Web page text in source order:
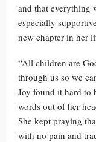
and that everything
especially
new chapter in her
“All children are
through us so we
Joy found it hard to
words out of her
She kept praying
with no pain and